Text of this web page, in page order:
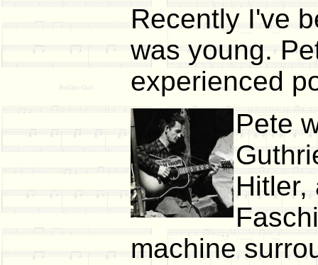
Recently I've
was young.
experienced
Pete
Hitler,
machine